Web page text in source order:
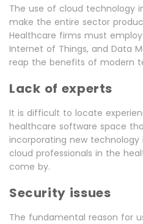
The use of cloud technology
make the entire sector
Healthcare firms must employ
Internet of Things, and Data
reap the benefits of modern
Lack of experts
It is difficult to locate
healthcare software space
incorporating new technology
cloud professionals in the
come by.
Security issues
The fundamental reason for